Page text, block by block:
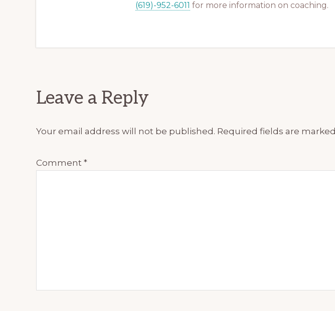
(619)-952-6011 for more information on coaching.
Reader
Leave a Reply
Your email address will not be published. Required fields are marked
Comment *